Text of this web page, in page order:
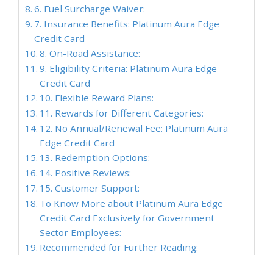
6. Fuel Surcharge Waiver:
7. Insurance Benefits: Platinum Aura Edge
Credit Card
8. On-Road Assistance:
9. Eligibility Criteria: Platinum Aura Edge
Credit Card
10. Flexible Reward Plans:
11. Rewards for Different Categories:
12. No Annual/Renewal Fee: Platinum Aura
Edge Credit Card
13. Redemption Options:
14. Positive Reviews:
15. Customer Support:
To Know More about Platinum Aura Edge
Credit Card Exclusively for Government
Sector Employees:-
Recommended for Further Reading: